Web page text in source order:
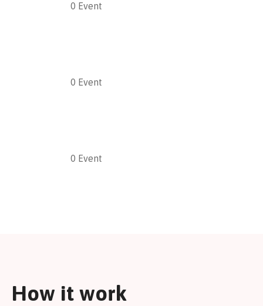
0 Event
0 Event
0 Event
How it work